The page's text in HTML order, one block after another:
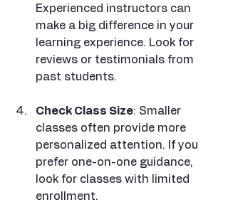
Experienced instructors can
make a big difference in your
learning experience. Look for
reviews or testimonials from
past students.
Check Class Size: Smaller
classes often provide more
personalized attention. If you
prefer one-on-one guidance,
look for classes with limited
enrollment.